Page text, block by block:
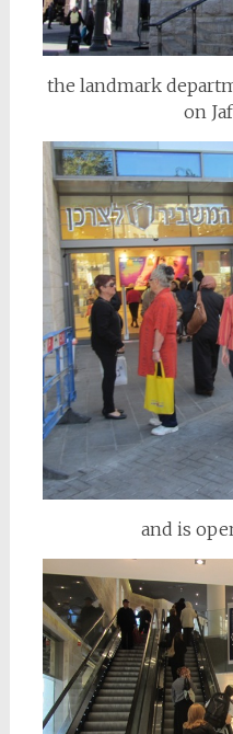
the landmark
on
and is